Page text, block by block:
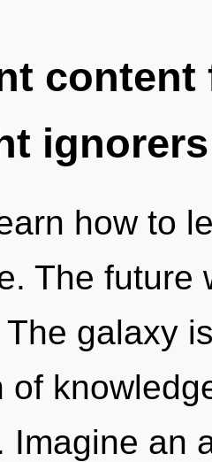
ignorers
how to
The future
galaxy
of
Imagine an